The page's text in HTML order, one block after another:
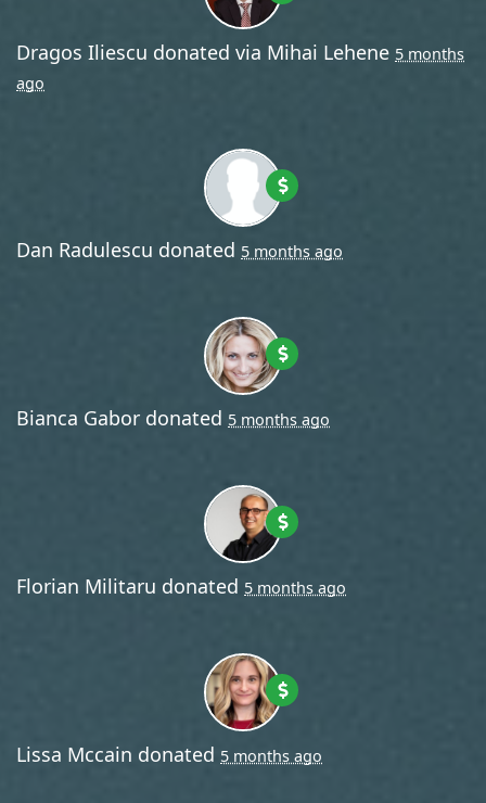
Dragos Iliescu donated via Mihai Lehene 5 months
ago
Dan Radulescu donated 5 months ago
Bianca Gabor donated 5 months ago
Florian Militaru donated 5 months ago
Lissa Mccain donated 5 months ago